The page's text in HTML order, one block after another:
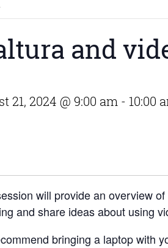
and
21, 2024 @ 9:00 am - 10:00
will provide an overview
and share ideas about using
bringing a laptop with